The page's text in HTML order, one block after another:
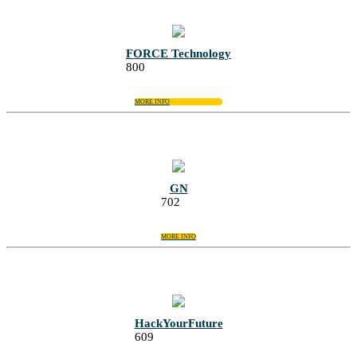
FORCE Technology
800
MORE INFO
GN
702
MORE INFO
HackYourFuture
609